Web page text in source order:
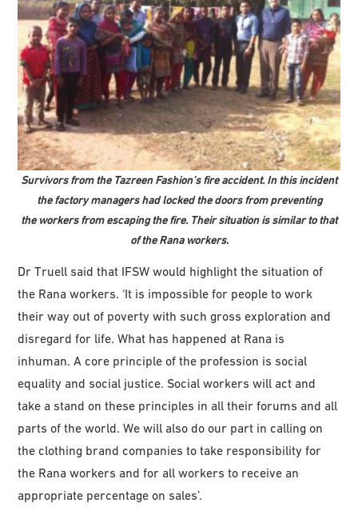
Survivors from the Tazreen Fashion’s fire accident. In this incident
the factory managers had locked the doors from preventing
the workers from escaping the fire. Their situation is similar to that
of the Rana workers.
Dr Truell said that IFSW would highlight the situation of
the Rana workers. ‘It is impossible for people to work
their way out of poverty with such gross exploration and
disregard for life. What has happened at Rana is
inhuman. A core principle of the profession is social
equality and social justice. Social workers will act and
take a stand on these principles in all their forums and all
parts of the world. We will also do our part in calling on
the clothing brand companies to take responsibility for
the Rana workers and for all workers to receive an
appropriate percentage on sales’.